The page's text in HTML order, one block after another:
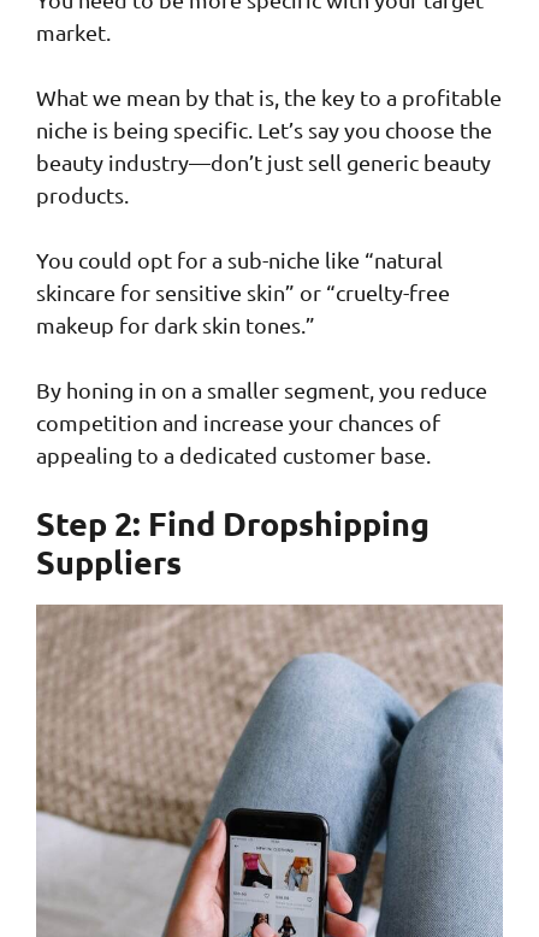
market.
What we mean by that is, the key to a profitable
niche is being specific. Let’s say you choose the
beauty industry—don’t just sell generic beauty
products.
You could opt for a sub-niche like “natural
skincare for sensitive skin” or “cruelty-free
makeup for dark skin tones.”
By honing in on a smaller segment, you reduce
competition and increase your chances of
appealing to a dedicated customer base.
Step 2: Find Dropshipping
Suppliers